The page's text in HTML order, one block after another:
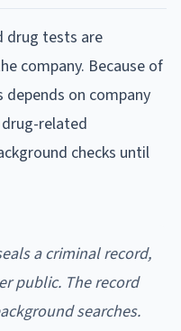
drug tests are
company. Because of
on company
related
checks until
a criminal record,
public. The record
searches.